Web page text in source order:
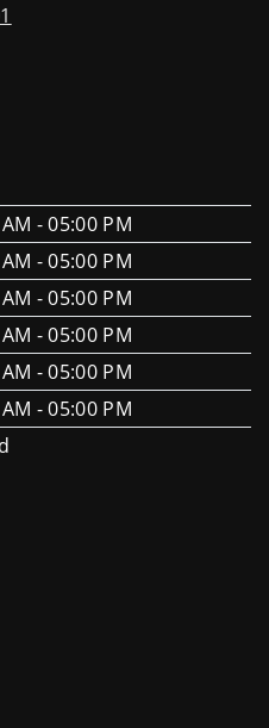
- 05:00 PM
- 05:00 PM
- 05:00 PM
- 05:00 PM
- 05:00 PM
- 05:00 PM